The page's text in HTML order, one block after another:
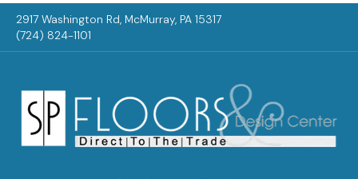
2917 Washington Rd, McMurray, PA 15317
(724) 824-1101